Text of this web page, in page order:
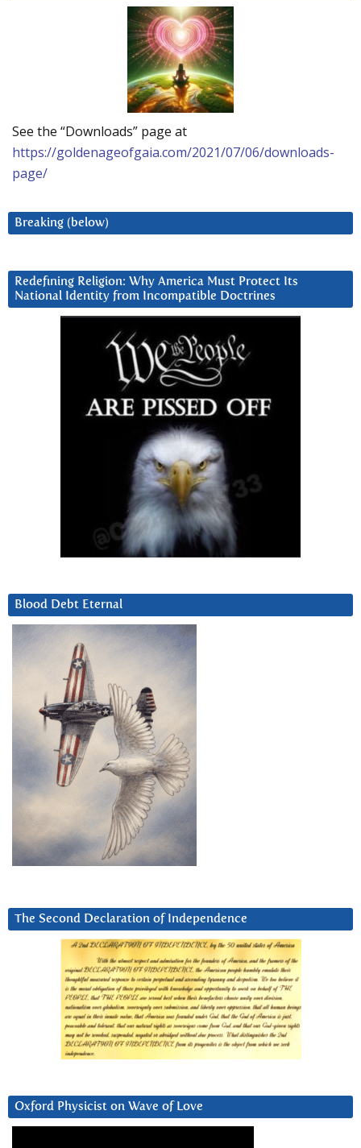
See the “Downloads” page at
https://goldenageofgaia.com/2021/07/06/downloads-
page/
Breaking (below)
Redefining Religion: Why America Must Protect Its
National Identity from Incompatible Doctrines
Blood Debt Eternal
The Second Declaration of Independence
Oxford Physicist on Wave of Love